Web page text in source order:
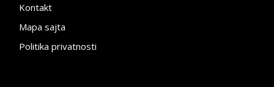
Kontakt
Mapa sajta
Politika privatnosti